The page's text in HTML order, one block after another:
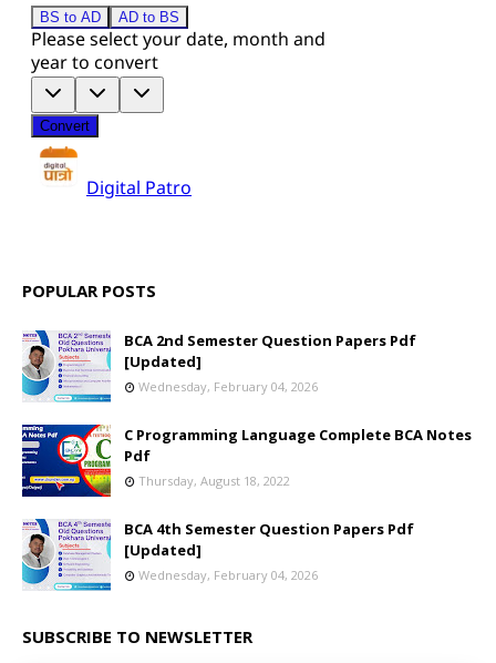
POPULAR POSTS
BCA 2nd Semester Question Papers Pdf
[Updated]
Wednesday, February 04, 2026
C Programming Language Complete BCA Notes
Pdf
Thursday, August 18, 2022
BCA 4th Semester Question Papers Pdf
[Updated]
Wednesday, February 04, 2026
SUBSCRIBE TO NEWSLETTER